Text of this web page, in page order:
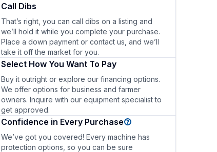
What are the fuel type and fuel efficiency?
Call Dibs
That’s right, you can call dibs on a listing and
we’ll hold it while you complete your purchase.
Place a down payment or contact us, and we’ll
take it off the market for you.
Select How You Want To Pay
Buy it outright or explore our financing options.
We offer options for business and farmer
owners. Inquire with our equipment specialist to
get approved.
Confidence in Every Purchase
We’ve got you covered! Every machine has
protection options, so you can be sure